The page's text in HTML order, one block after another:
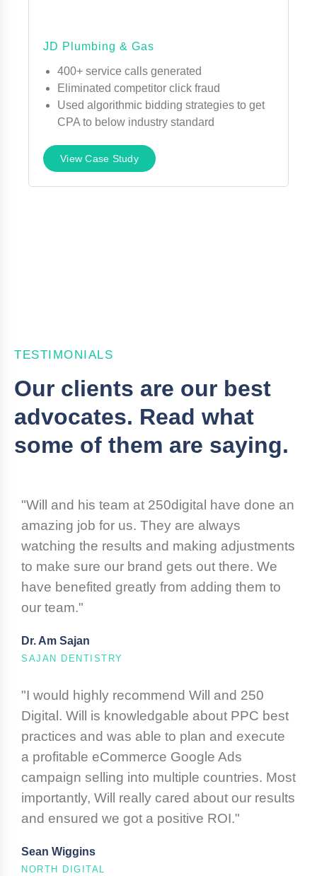
JD Plumbing & Gas
400+ service calls generated
Eliminated competitor click fraud
Used algorithmic bidding strategies to get
CPA to below industry standard
View Case Study
TESTIMONIALS
Our clients are our best
advocates. Read what
some of them are saying.
"Will and his team at 250digital have done an
amazing job for us. They are always
watching the results and making adjustments
to make sure our brand gets out there. We
have benefited greatly from adding them to
our team."
Dr. Am Sajan
SAJAN DENTISTRY
"I would highly recommend Will and 250
Digital. Will is knowledgable about PPC best
practices and was able to plan and execute
a profitable eCommerce Google Ads
campaign selling into multiple countries. Most
importantly, Will really cared about our results
and ensured we got a positive ROI."
Sean Wiggins
NORTH DIGITAL